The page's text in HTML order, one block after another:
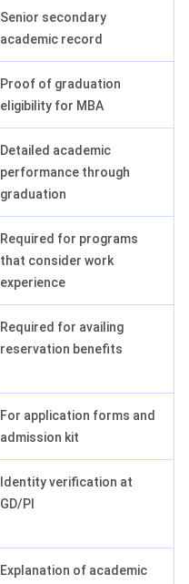
Senior secondary
academic record
Proof of graduation
eligibility for MBA
Detailed academic
performance through
graduation
Required for programs
that consider work
experience
Required for availing
reservation benefits
For application forms and
admission kit
Identity verification at
GD/PI
Explanation of academic